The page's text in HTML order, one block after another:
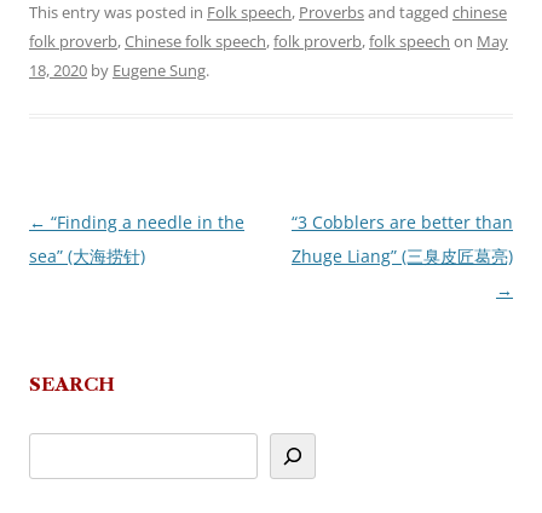
This entry was posted in Folk speech, Proverbsand tagged chinese
folk proverb,Chinese folk speech,folk proverb,folk speech on May
18, 2020 by Eugene Sung.
Post
navigation
← “Finding a needle in the
sea” (大海捞针)
“3 Cobblers are better than
Zhuge Liang” (三臭皮匠葛亮)
→
SEARCH